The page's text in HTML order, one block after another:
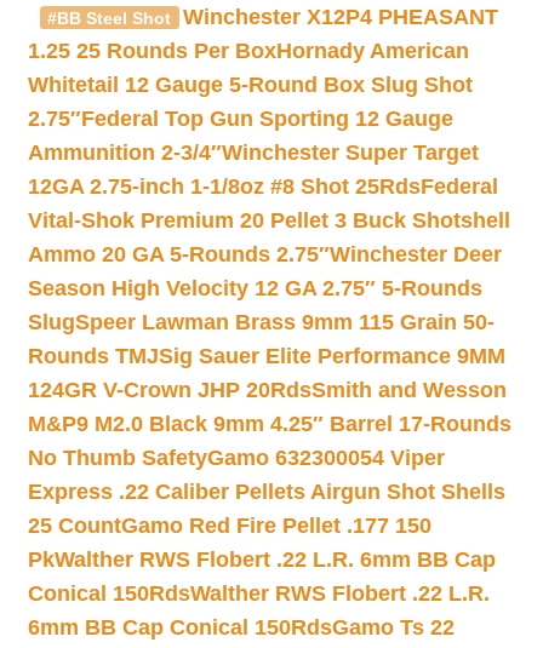
#BB Steel Shot
Winchester X12P4 PHEASANT
1.25 25 Rounds Per BoxHornady American
Whitetail 12 Gauge 5-Round Box Slug Shot
2.75″Federal Top Gun Sporting 12 Gauge
Ammunition 2-3/4″Winchester Super Target
12GA 2.75-inch 1-1/8oz #8 Shot 25RdsFederal
Vital-Shok Premium 20 Pellet 3 Buck Shotshell
Ammo 20 GA 5-Rounds 2.75″Winchester Deer
Season High Velocity 12 GA 2.75″ 5-Rounds
SlugSpeer Lawman Brass 9mm 115 Grain 50-
Rounds TMJSig Sauer Elite Performance 9MM
124GR V-Crown JHP 20RdsSmith and Wesson
M&P9 M2.0 Black 9mm 4.25″ Barrel 17-Rounds
No Thumb SafetyGamo 632300054 Viper
Express .22 Caliber Pellets Airgun Shot Shells
25 CountGamo Red Fire Pellet .177 150
PkWalther RWS Flobert .22 L.R. 6mm BB Cap
Conical 150RdsWalther RWS Flobert .22 L.R.
6mm BB Cap Conical 150RdsGamo Ts 22